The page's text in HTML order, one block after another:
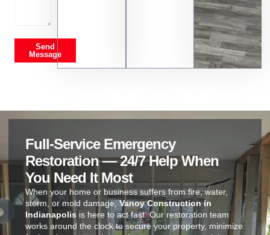
Send
Message
Full-Service Emergency
Restoration — 24/7 Help When
You Need It Most
When your home or business suffers from fire, water,
storm, or mold damage,Vanoy Construction in
Indianapolis is here to act fast. Our restoration team
works around the clock to secure your property, minimize